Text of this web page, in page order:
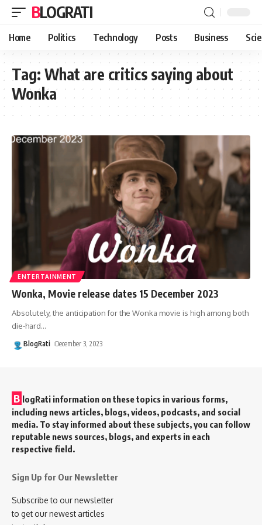
BLOGRATI
Home Politics Technology Posts Business
Tag: What are critics saying about
Wonka
ENTERTAINMENT
Wonka, Movie release dates 15 December 2023
Absolutely, the anticipation for the Wonka movie is high among both
die-hard…
BlogRati December 3, 2023
B logRati information on these topics in various forms,
including news articles, blogs, videos, podcasts, and social
media. To stay informed about these subjects, you can follow
reputable news sources, blogs, and experts in each
respective field.
Sign Up for Our Newsletter
Subscribe to our newsletter
to get our newest articles